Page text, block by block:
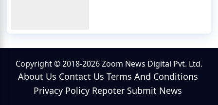
Copyright © 2018-2026 Zoom News Digital Pvt. Ltd.
About Us Contact Us Terms And Conditions
Privacy Policy Repoter Submit News